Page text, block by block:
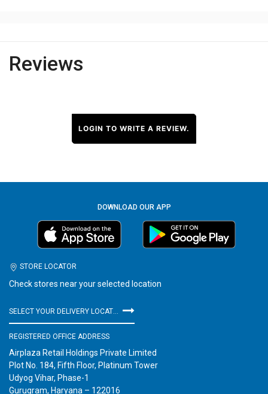
Reviews
LOGIN TO WRITE A REVIEW.
DOWNLOAD OUR APP
STORE LOCATOR
Check stores near your selected location
REGISTERED OFFICE ADDRESS
Airplaza Retail Holdings Private Limited
Plot No. 184, Fifth Floor, Platinum Tower
Udyog Vihar, Phase-1
Gurugram, Haryana – 122016